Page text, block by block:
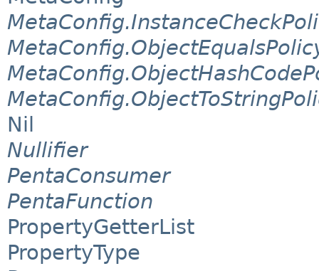
Nil
Nullifier
PentaConsumer
PentaFunction
PropertyGetterList
PropertyType